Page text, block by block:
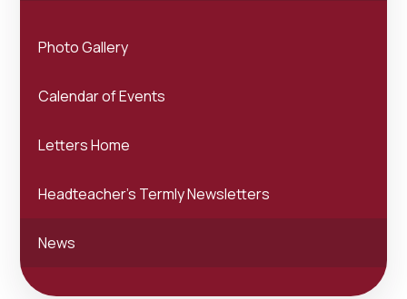
Photo Gallery
Calendar of Events
Letters Home
Headteacher's Termly Newsletters
News